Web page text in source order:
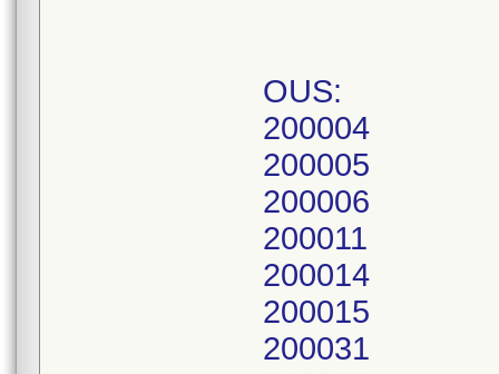
OUS:
200004
200005
200006
200011
200014
200015
200031